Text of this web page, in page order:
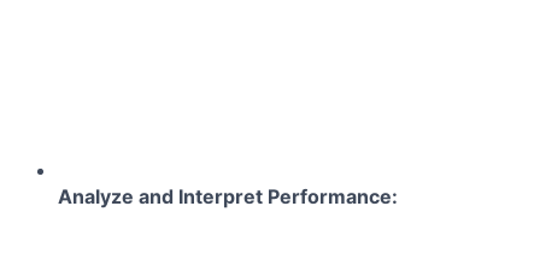
Analyze and Interpret Performance: